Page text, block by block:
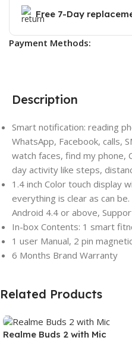
Free 7-Day
Payment Methods:
Description
Smart notification: reading
WhatsApp, Facebook, calls,
watch faces, find my phone,
day activity like steps,
1.4 inch Color touch display
everything is clear as can
Android 4.4 or above,
In-box Contents: 1 smart
1 user Manual, 2 pin
6 Months Brand Warranty
Related Products
Realme Buds 2 with Mic